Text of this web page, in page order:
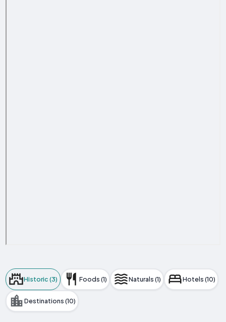
Historic (3) Foods (1) Naturals (1) Hotels (10)
Destinations (10)